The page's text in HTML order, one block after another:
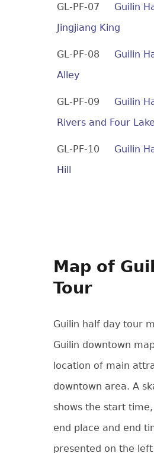
GL-PF-07
Guilin
Jingjiang King
GL-PF-08
Guilin
Alley
GL-PF-09
Guilin
Rivers and Four
GL-PF-10
Guilin
Hill
Map of
Tour
Guilin half day tour
Guilin downtown
location of main
downtown area. A
shows the start
end place and end
presented on the